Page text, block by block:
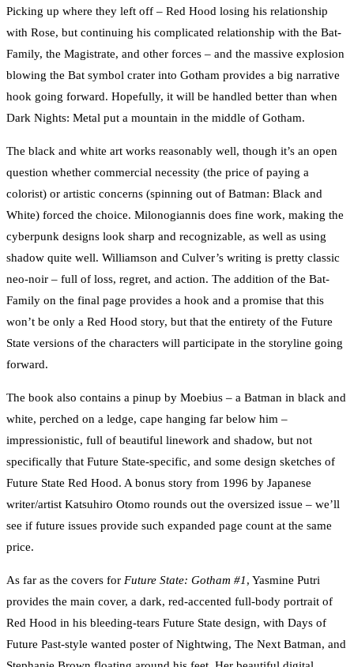
Picking up where they left off – Red Hood losing his relationship
with Rose, but continuing his complicated relationship with the Bat-
Family, the Magistrate, and other forces – and the massive explosion
blowing the Bat symbol crater into Gotham provides a big narrative
hook going forward. Hopefully, it will be handled better than when
Dark Nights: Metal put a mountain in the middle of Gotham.
The black and white art works reasonably well, though it’s an open
question whether commercial necessity (the price of paying a
colorist) or artistic concerns (spinning out of Batman: Black and
White) forced the choice. Milonogiannis does fine work, making the
cyberpunk designs look sharp and recognizable, as well as using
shadow quite well. Williamson and Culver’s writing is pretty classic
neo-noir – full of loss, regret, and action. The addition of the Bat-
Family on the final page provides a hook and a promise that this
won’t be only a Red Hood story, but that the entirety of the Future
State versions of the characters will participate in the storyline going
forward.
The book also contains a pinup by Moebius – a Batman in black and
white, perched on a ledge, cape hanging far below him –
impressionistic, full of beautiful linework and shadow, but not
specifically that Future State-specific, and some design sketches of
Future State Red Hood. A bonus story from 1996 by Japanese
writer/artist Katsuhiro Otomo rounds out the oversized issue – we’ll
see if future issues provide such expanded page count at the same
price.
As far as the covers for Future State: Gotham #1, Yasmine Putri
provides the main cover, a dark, red-accented full-body portrait of
Red Hood in his bleeding-tears Future State design, with Days of
Future Past-style wanted poster of Nightwing, The Next Batman, and